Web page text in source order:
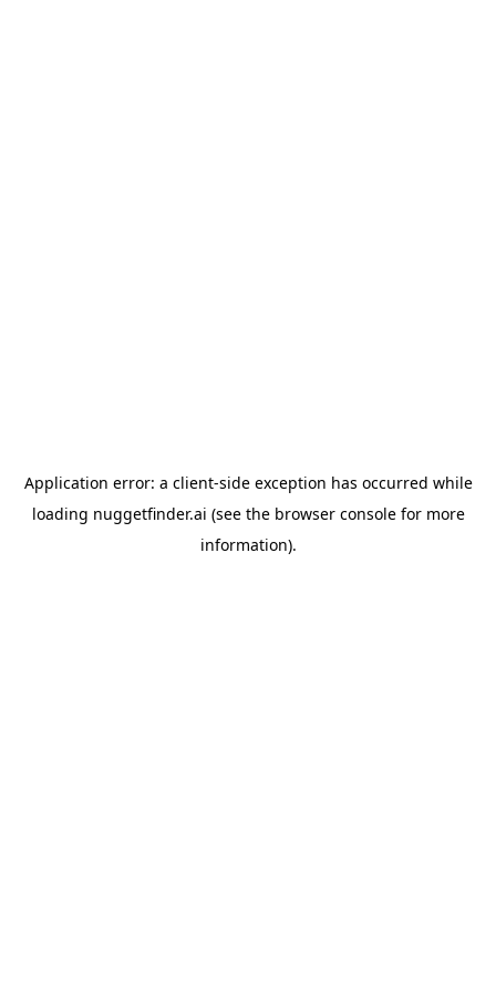
Application error: a client-side exception has occurred while
loading nuggetfinder.ai (see the browser consolefor more
information).